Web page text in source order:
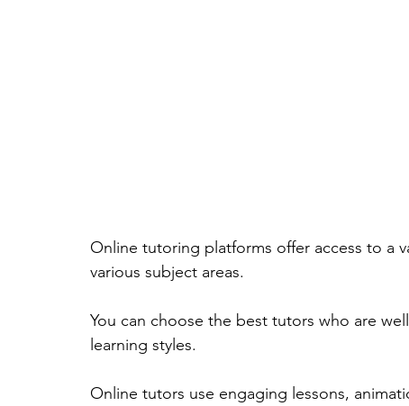
Online tutoring platforms offer access to a
various subject areas.
You can choose the best tutors who are
learning styles.
Online tutors use engaging lessons,